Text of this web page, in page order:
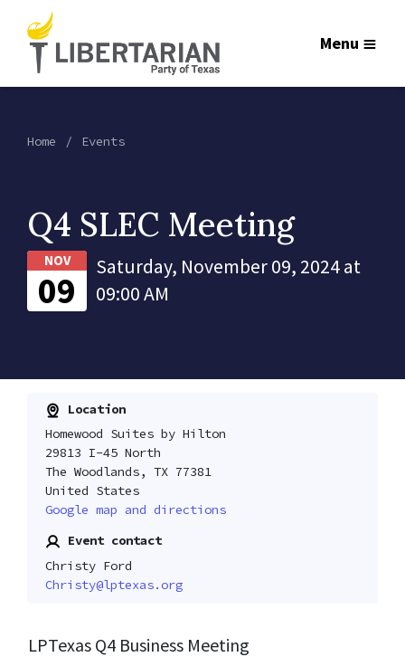
Menu
Home Events
Q4 SLEC Meeting
NOV
09
Saturday, November 09, 2024 at
09:00 AM
Location
Homewood Suites by Hilton
29813 I-45 North
The Woodlands, TX 77381
United States
Google map and directions
Event contact
Christy Ford
Christy@lptexas.org
LPTexas Q4 Business Meeting